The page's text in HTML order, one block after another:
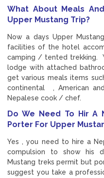
What About Meals
Upper Mustang Trip?
Now a days Upper
facilities of the hotel
camping / tented trekking.
lodge with attached
get various meals items
continental , American
Nepalese cook / chef.
Do We Need To Hir A
Porter For Upper
Yes , you need to hire a
compulsion to show his
Mustang treks permit but
suggest you take a